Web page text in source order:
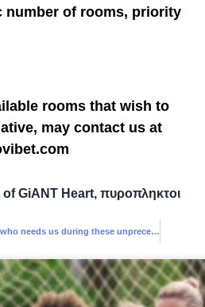
number of rooms, priority
rooms that wish to
may contact us at
GiANT Heart, πυροπληκτοι
A GiANT Heart to everyone who needs us during these unprecedented times